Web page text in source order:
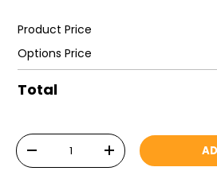
Product Price
Options Price
Total
Qty
DECREASE QUANTITY
INCREASE